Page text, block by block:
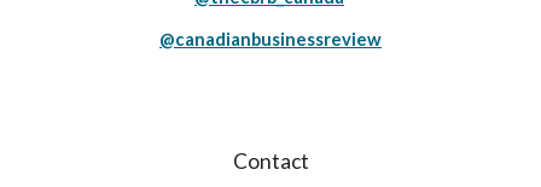
@canadianbusinessreview
Contact